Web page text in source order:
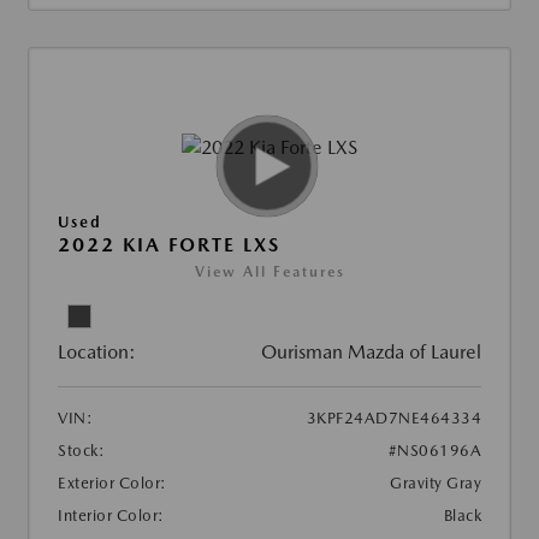
Used
2022 KIA FORTE LXS
View All Features
Location: Ourisman Mazda of Laurel
VIN:
3KPF24AD7NE464334
Stock:
#NS06196A
Exterior Color:
Gravity Gray
Interior Color:
Black